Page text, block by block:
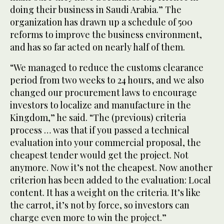
doing their business in Saudi Arabia.” The
organization has drawn up a schedule of 500
reforms to improve the business environment,
and has so far acted on nearly half of them.
“We managed to reduce the customs clearance
period from two weeks to 24 hours, and we also
changed our procurement laws to encourage
investors to localize and manufacture in the
Kingdom,” he said. “The (previous) criteria
process … was that if you passed a technical
evaluation into your commercial proposal, the
cheapest tender would get the project. Not
anymore. Now it’s not the cheapest. Now another
criterion has been added to the evaluation: Local
content. It has a weight on the criteria. It’s like
the carrot, it’s not by force, so investors can
charge even more to win the project.”